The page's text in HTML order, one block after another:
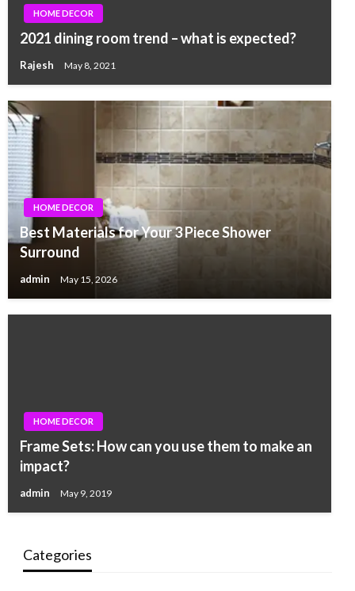
HOME DECOR
2021 dining room trend – what is expected?
Rajesh May 8, 2021
HOME DECOR
Best Materials for Your 3 Piece Shower
Surround
admin May 15, 2026
HOME DECOR
Frame Sets: How can you use them to make an
impact?
admin May 9, 2019
Categories